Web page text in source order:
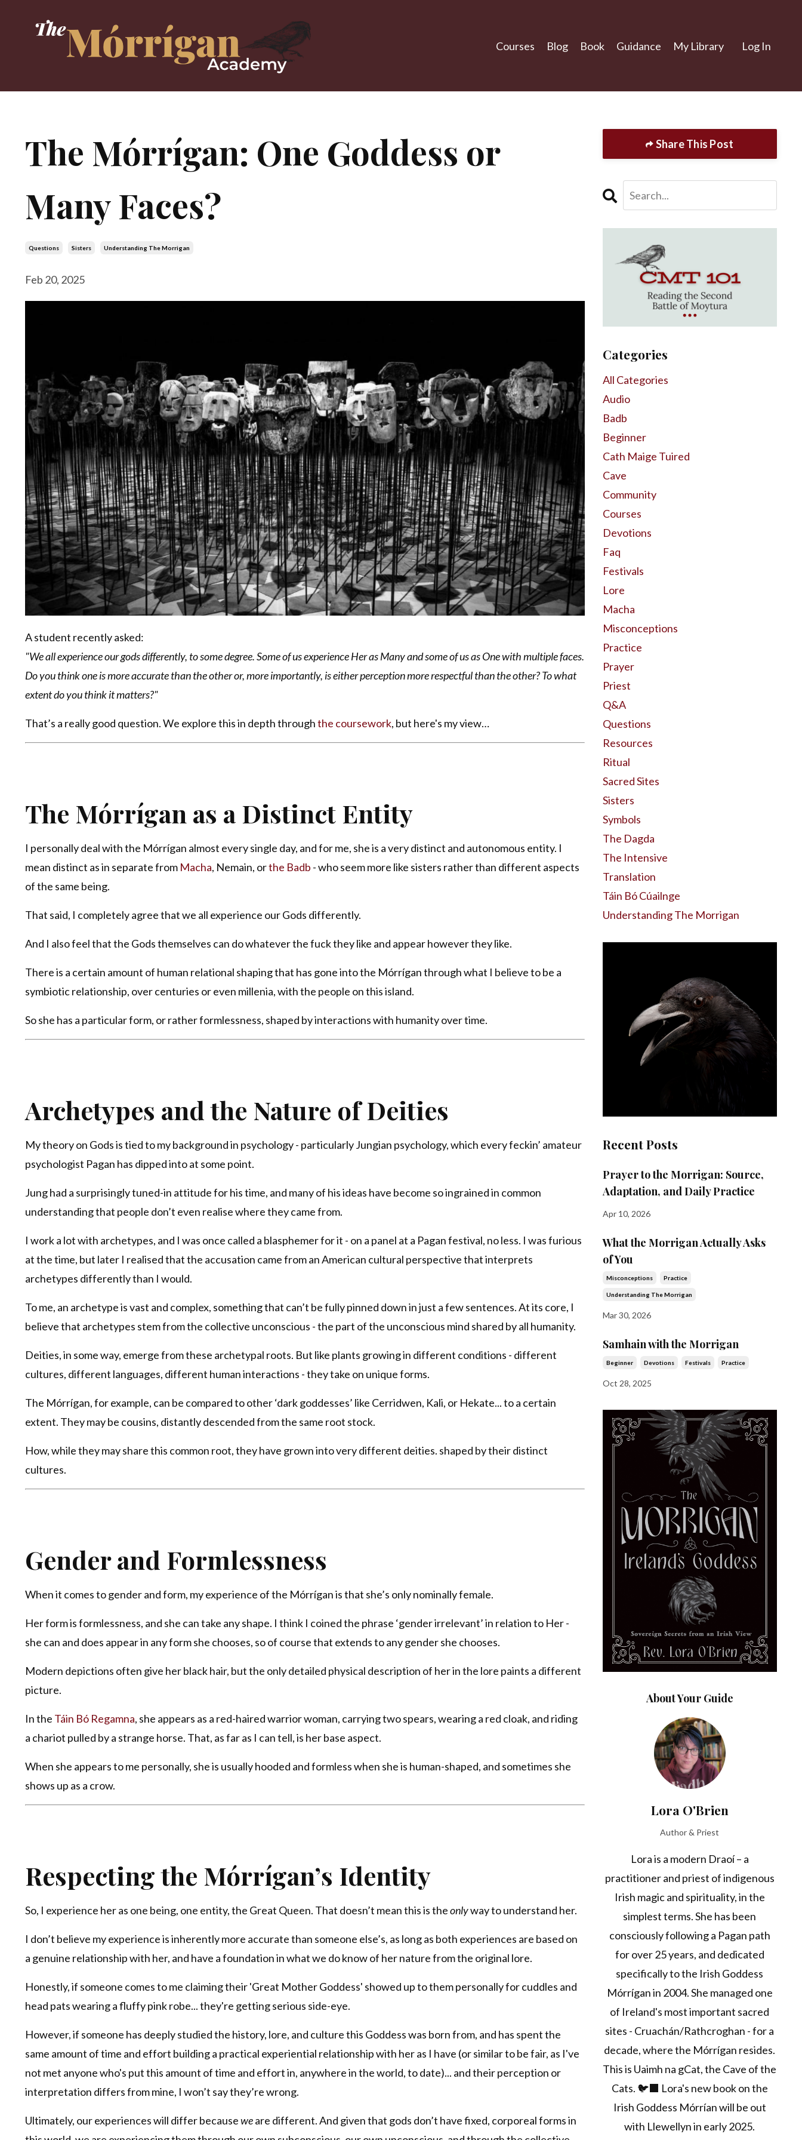
Courses Blog Book Guidance My Library Log In
The Mórrígan: One Goddess or
Many Faces?
Questions Sisters Understanding The Morrigan
Feb 20, 2025
A student recently asked:
"We all experience our gods differently, to some degree. Some of us experience Her as Many and some of us as One with multiple faces.
Do you think one is more accurate than the other or, more importantly, is either perception more respectful than the other? To what
extent do you think it matters?"
That’s a really good question. We explore this in depth throughthe coursework, but here's my view…
The Mórrígan as a Distinct Entity
I personally deal with the Mórrígan almost every single day, and for me, she is a very distinct and autonomous entity. I
mean distinct as in separate from Macha, Nemain, orthe Badb - who seem more like sisters rather than different aspects
of the same being.
That said, I completely agree that we all experience our Gods differently.
And I also feel that the Gods themselves can do whatever the fuck they like and appear however they like.
There is a certain amount of human relational shaping that has gone into the Mórrígan through what I believe to be a
symbiotic relationship, over centuries or even millenia, with the people on this island.
So she has a particular form, or rather formlessness, shaped by interactions with humanity over time.
Archetypes and the Nature of Deities
My theory on Gods is tied to my background in psychology - particularly Jungian psychology, which every feckin’ amateur
psychologist Pagan has dipped into at some point.
Jung had a surprisingly tuned-in attitude for his time, and many of his ideas have become so ingrained in common
understanding that people don’t even realise where they came from.
I work a lot with archetypes, and I was once called a blasphemer for it - on a panel at a Pagan festival, no less. I was furious
at the time, but later I realised that the accusation came from an American cultural perspective that interprets
archetypes differently than I would.
To me, an archetype is vast and complex, something that can’t be fully pinned down in just a few sentences. At its core, I
believe that archetypes stem from the collective unconscious - the part of the unconscious mind shared by all humanity.
Deities, in some way, emerge from these archetypal roots. But like plants growing in different conditions - different
cultures, different languages, different human interactions - they take on unique forms.
The Mórrígan, for example, can be compared to other ‘dark goddesses’ like Cerridwen, Kali, or Hekate... to a certain
extent. They may be cousins, distantly descended from the same root stock.
How, while they may share this common root, they have grown into very different deities. shaped by their distinct
cultures.
Gender and Formlessness
When it comes to gender and form, my experience of the Mórrígan is that she’s only nominally female.
Her form is formlessness, and she can take any shape. I think I coined the phrase ‘gender irrelevant’ in relation to Her -
she can and does appear in any form she chooses, so of course that extends to any gender she chooses.
Modern depictions often give her black hair, but the only detailed physical description of her in the lore paints a different
picture.
In the Táin Bó Regamna, she appears as a red-haired warrior woman, carrying two spears, wearing a red cloak, and riding
a chariot pulled by a strange horse. That, as far as I can tell, is her base aspect.
When she appears to me personally, she is usually hooded and formless when she is human-shaped, and sometimes she
shows up as a crow.
Respecting the Mórrígan’s Identity
So, I experience her as one being, one entity, the Great Queen. That doesn’t mean this is theonlyway to understand her.
I don’t believe my experience is inherently more accurate than someone else’s, as long as both experiences are based on
a genuine relationship with her, and have a foundation in what we do know of her nature from the original lore.
Honestly, if someone comes to me claiming their 'Great Mother Goddess' showed up to them personally for cuddles and
head pats wearing a fluffy pink robe... they're getting serious side-eye.
However, if someone has deeply studied the history, lore, and culture this Goddess was born from, and has spent the
same amount of time and effort building a practical experiential relationship with her as I have (or similar to be fair, as I've
not met anyone who's put this amount of time and effort in, anywhere in the world, to date)... and their perception or
interpretation differs from mine, I won’t say they’re wrong.
Ultimately, our experiences will differ becauseweare different. And given that gods don’t have fixed, corporeal forms in
Share This Post
Categories
All Categories
Audio
Badb
Beginner
Cath Maige Tuired
Cave
Community
Courses
Devotions
Faq
Festivals
Lore
Macha
Misconceptions
Practice
Prayer
Priest
Q&a
Questions
Resources
Ritual
Sacred Sites
Sisters
Symbols
The Dagda
The Intensive
Translation
Táin Bó Cúailnge
Understanding The Morrigan
Recent Posts
Prayer to the Morrigan: Source,
Adaptation, and Daily Practice
Apr 10, 2026
What the Morrigan Actually Asks
of You
Misconceptions Practice
Understanding The Morrigan
Mar 30, 2026
Samhain with the Morrigan
Beginner Devotions Festivals Practice
Oct 28, 2025
About Your Guide
Lora O'Brien
Author & Priest
Lora is a modern Draoí – a
practitioner and priest of indigenous
Irish magic and spirituality, in the
simplest terms. She has been
consciously following a Pagan path
for over 25 years, and dedicated
specifically to the Irish Goddess
Mórrígan in 2004. She managed one
of Ireland's most important sacred
sites - Cruachán/Rathcroghan - for a
decade, where the Mórrígan resides.
This is Uaimh na gCat, the Cave of the
Cats. 🐦‍⬛ Lora's new book on the
Irish Goddess Mórrían will be out
with Llewellyn in early 2025.